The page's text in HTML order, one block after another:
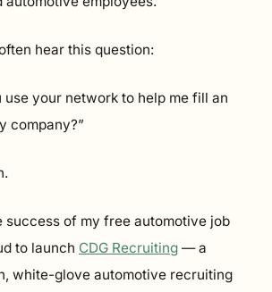
hear this question:
use your network to help me fill an
company?”
success of my free automotive job
to launch CDG Recruiting — a
white-glove automotive recruiting